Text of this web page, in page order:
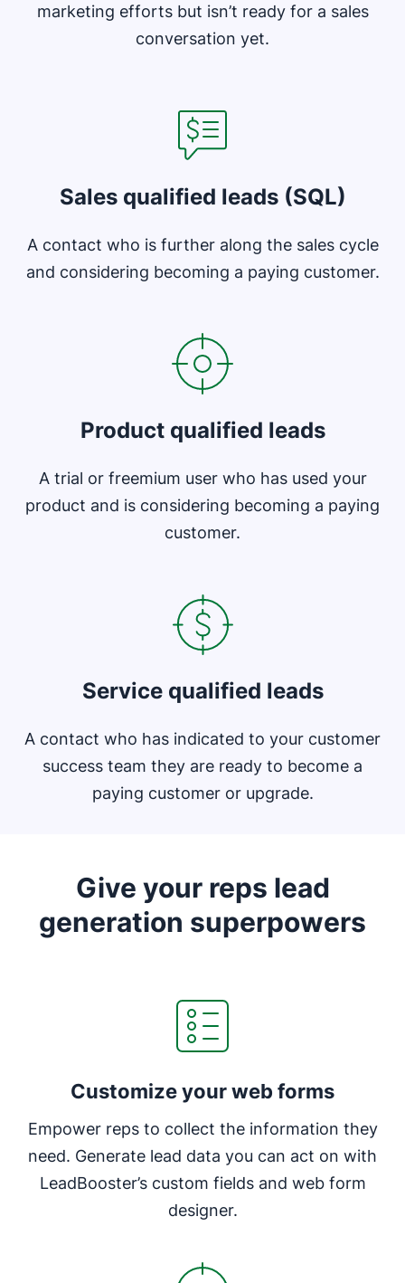
marketing efforts but isn’t ready for a sales
conversation yet.
Sales qualified leads (SQL)
A contact who is further along the sales cycle
and considering becoming a paying customer.
Product qualified leads
A trial or freemium user who has used your
product and is considering becoming a paying
customer.
Service qualified leads
A contact who has indicated to your customer
success team they are ready to become a
paying customer or upgrade.
Give your reps lead
generation superpowers
Customize your web forms
Empower reps to collect the information they
need. Generate lead data you can act on with
LeadBooster’s custom fields and web form
designer.